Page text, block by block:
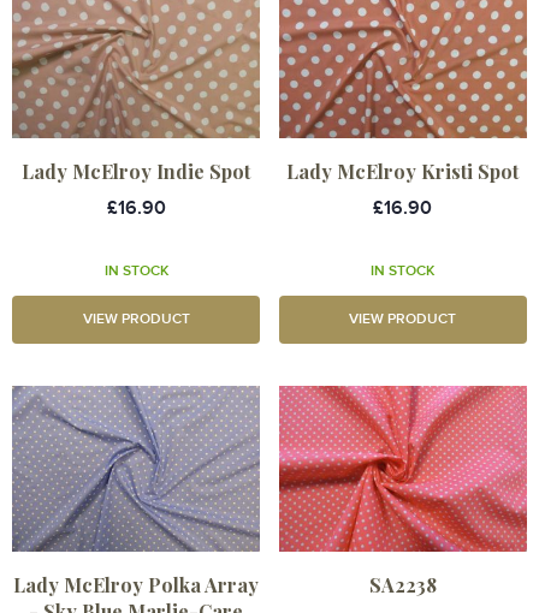
Lady McElroy Indie Spot
£16.90
IN STOCK
VIEW PRODUCT
Lady McElroy Kristi Spot
£16.90
IN STOCK
VIEW PRODUCT
Lady McElroy Polka Array
SA2238